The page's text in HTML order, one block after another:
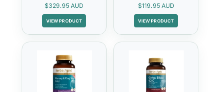
$329.95 AUD
VIEW PRODUCT
$119.95 AUD
VIEW PRODUCT